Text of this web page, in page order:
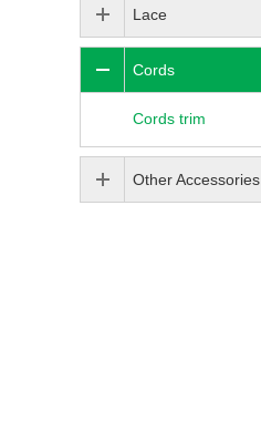
Lace
Cords
Cords trim
Other Accessories